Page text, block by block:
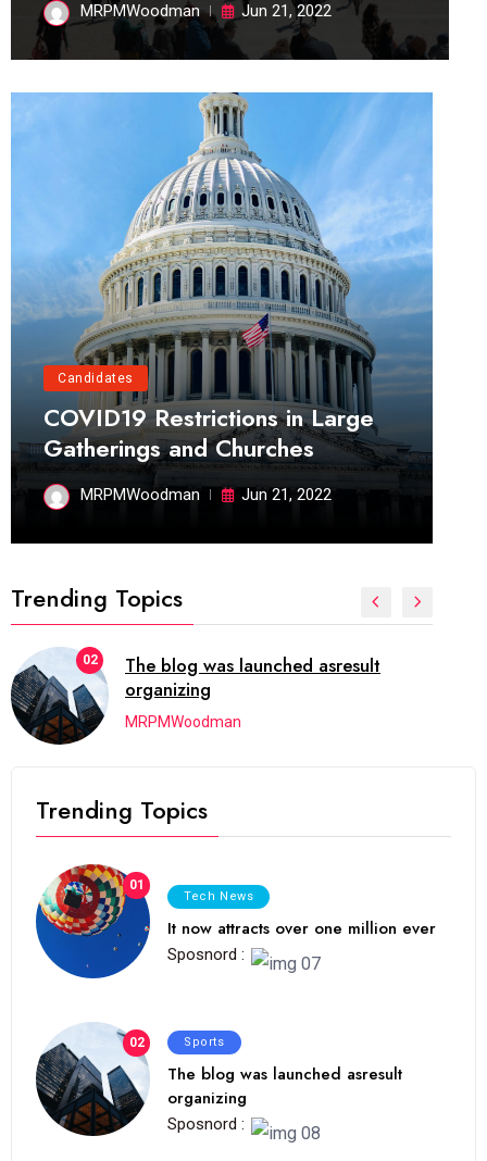
MRPMWoodman Jun 21, 2022
Candidates
COVID19 Restrictions in Large
Gatherings and Churches
MRPMWoodman Jun 21, 2022
Trending Topics
02
The blog was launched asresult
organizing
MRPMWoodman
Trending Topics
01
Tech News
It now attracts over one million ever
Sposnord :
02 Sports
The blog was launched asresult
organizing
Sposnord :